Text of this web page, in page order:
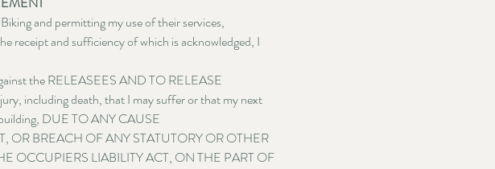
and permitting my use of their services,
receipt and sufficiency of which is acknowledged, I
the RELEASEES AND TO RELEASE
including death, that I may suffer or that my next
DUE TO ANY CAUSE
BREACH OF ANY STATUTORY OR OTHER
OCCUPIERS LIABILITY ACT, ON THE PART OF